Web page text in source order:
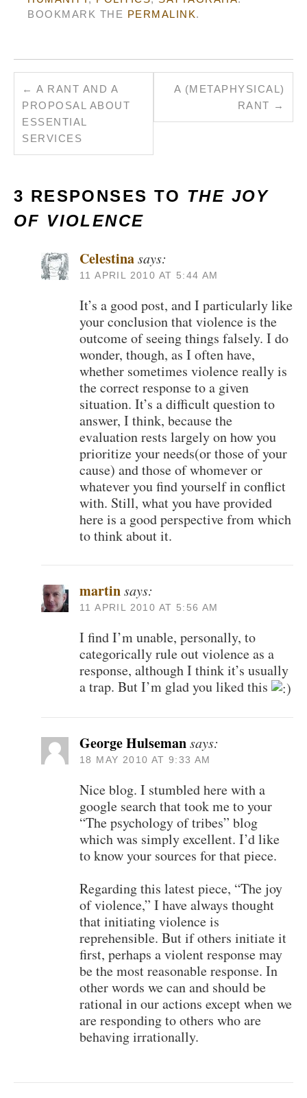
BOOKMARK THE PERMALINK.
← A RANT AND A
PROPOSAL ABOUT
ESSENTIAL
SERVICES
A (METAPHYSICAL)
RANT →
3 RESPONSES TO THE JOY
OF VIOLENCE
Celestinasays:
11 APRIL 2010 AT 5:44 AM
It’s a good post, and I particularly like
your conclusion that violence is the
outcome of seeing things falsely. I do
wonder, though, as I often have,
whether sometimes violence really is
the correct response to a given
situation. It’s a difficult question to
answer, I think, because the
evaluation rests largely on how you
prioritize your needs(or those of your
cause) and those of whomever or
whatever you find yourself in conflict
with. Still, what you have provided
here is a good perspective from which
to think about it.
martinsays:
11 APRIL 2010 AT 5:56 AM
I find I’m unable, personally, to
categorically rule out violence as a
response, although I think it’s usually
a trap. But I’m glad you liked this
George Hulsemansays:
18 MAY 2010 AT 9:33 AM
Nice blog. I stumbled here with a
google search that took me to your
“The psychology of tribes” blog
which was simply excellent. I’d like
to know your sources for that piece.
Regarding this latest piece, “The joy
of violence,” I have always thought
that initiating violence is
reprehensible. But if others initiate it
first, perhaps a violent response may
be the most reasonable response. In
other words we can and should be
rational in our actions except when we
are responding to others who are
behaving irrationally.